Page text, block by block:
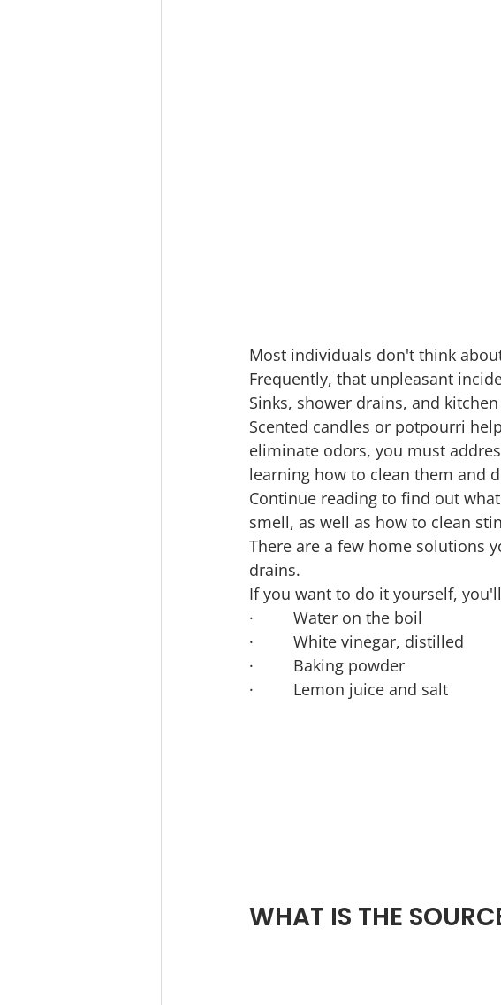
Most individuals don't think
Frequently, that unpleasant
Sinks, shower drains, and
Scented candles or potpourri
eliminate odors, you must
learning how to clean them and
Continue reading to find out
smell, as well as how to clean
There are a few home solutions
drains.
If you want to do it yourself,
·         Water on the boil
·         White vinegar, distilled
·         Baking powder
·         Lemon juice and salt
WHAT IS THE